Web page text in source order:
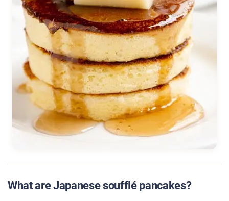
What are Japanese soufflé pancakes?